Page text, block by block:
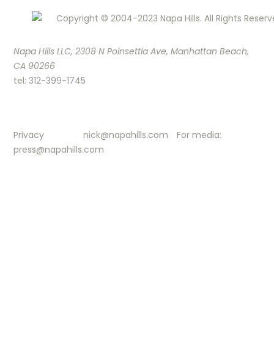
Copyright © 2004-2023 Napa Hills. All Rights
Napa Hills LLC, 2308 N Poinsettia Ave, Manhattan Beach,
CA 90266
tel: 312-399-1745
Privacy nick@napahills.com
For media:
press@napahills.com